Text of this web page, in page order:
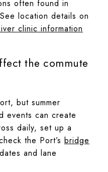
often found in
location details on
clinic information
the commute
but summer
events can create
daily, set up a
the Port’s bridge
and lane